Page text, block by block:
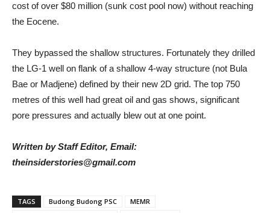
cost of over $80 million (sunk cost pool now) without reaching
the Eocene.
They bypassed the shallow structures. Fortunately they drilled
the LG-1 well on flank of a shallow 4-way structure (not Bula
Bae or Madjene) defined by their new 2D grid. The top 750
metres of this well had great oil and gas shows, significant
pore pressures and actually blew out at one point.
Written by Staff Editor, Email:
theinsiderstories@gmail.com
TAGS Budong Budong PSC
MEMR